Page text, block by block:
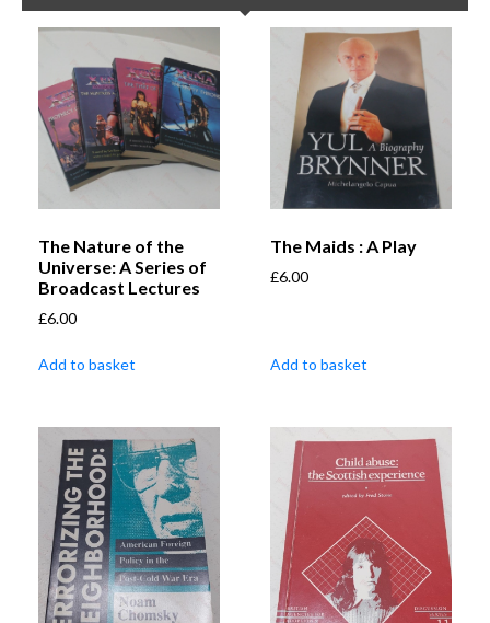
The Nature of the
Universe: A Series of
Broadcast Lectures
£6.00
Add to basket
The Maids : A Play
£6.00
Add to basket